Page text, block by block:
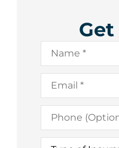
Name*
Email*
Phone
(Optional)
Type